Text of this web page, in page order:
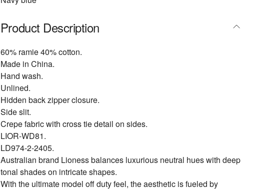
Product Description
60% ramie 40% cotton.
Made in China.
Hand wash.
Unlined.
Hidden back zipper closure.
Side slit.
Crepe fabric with cross tie detail on sides.
LIOR-WD81.
LD974-2-2405.
Australian brand Lioness balances luxurious neutral hues with deep
tonal shades on intricate shapes.
With the ultimate model off duty feel, the aesthetic is fueled by